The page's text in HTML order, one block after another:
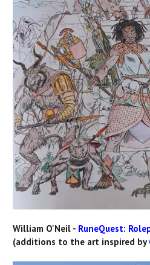
William O'Neil - RuneQuest:
(additions to the art inspired by